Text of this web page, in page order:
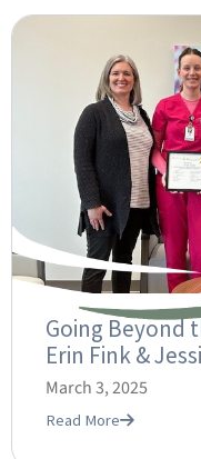
Going Beyond
Erin Fink &
March 3, 2025
Read More